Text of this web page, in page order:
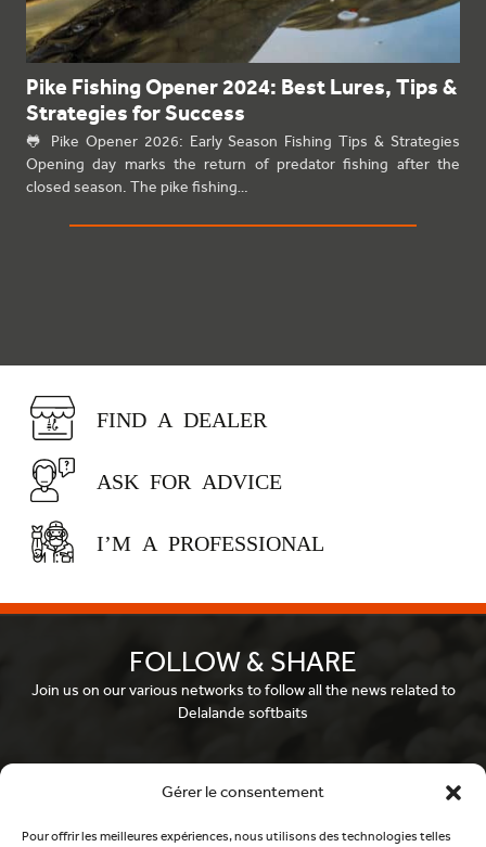
Gérer le consentement
Pour offrir les meilleures expériences, nous utilisons des technologies telles
Pike Fishing Opener 2024: Best Lures, Tips &
Strategies for Success
🐸 Pike Opener 2026: Early Season Fishing Tips & Strategies
Opening day marks the return of predator fishing after the
closed season. The pike fishing…
FIND A DEALER
ASK FOR ADVICE
I’M A PROFESSIONAL
FOLLOW & SHARE
Join us on our various networks to follow all the news related to
Delalande softbaits
Facebook